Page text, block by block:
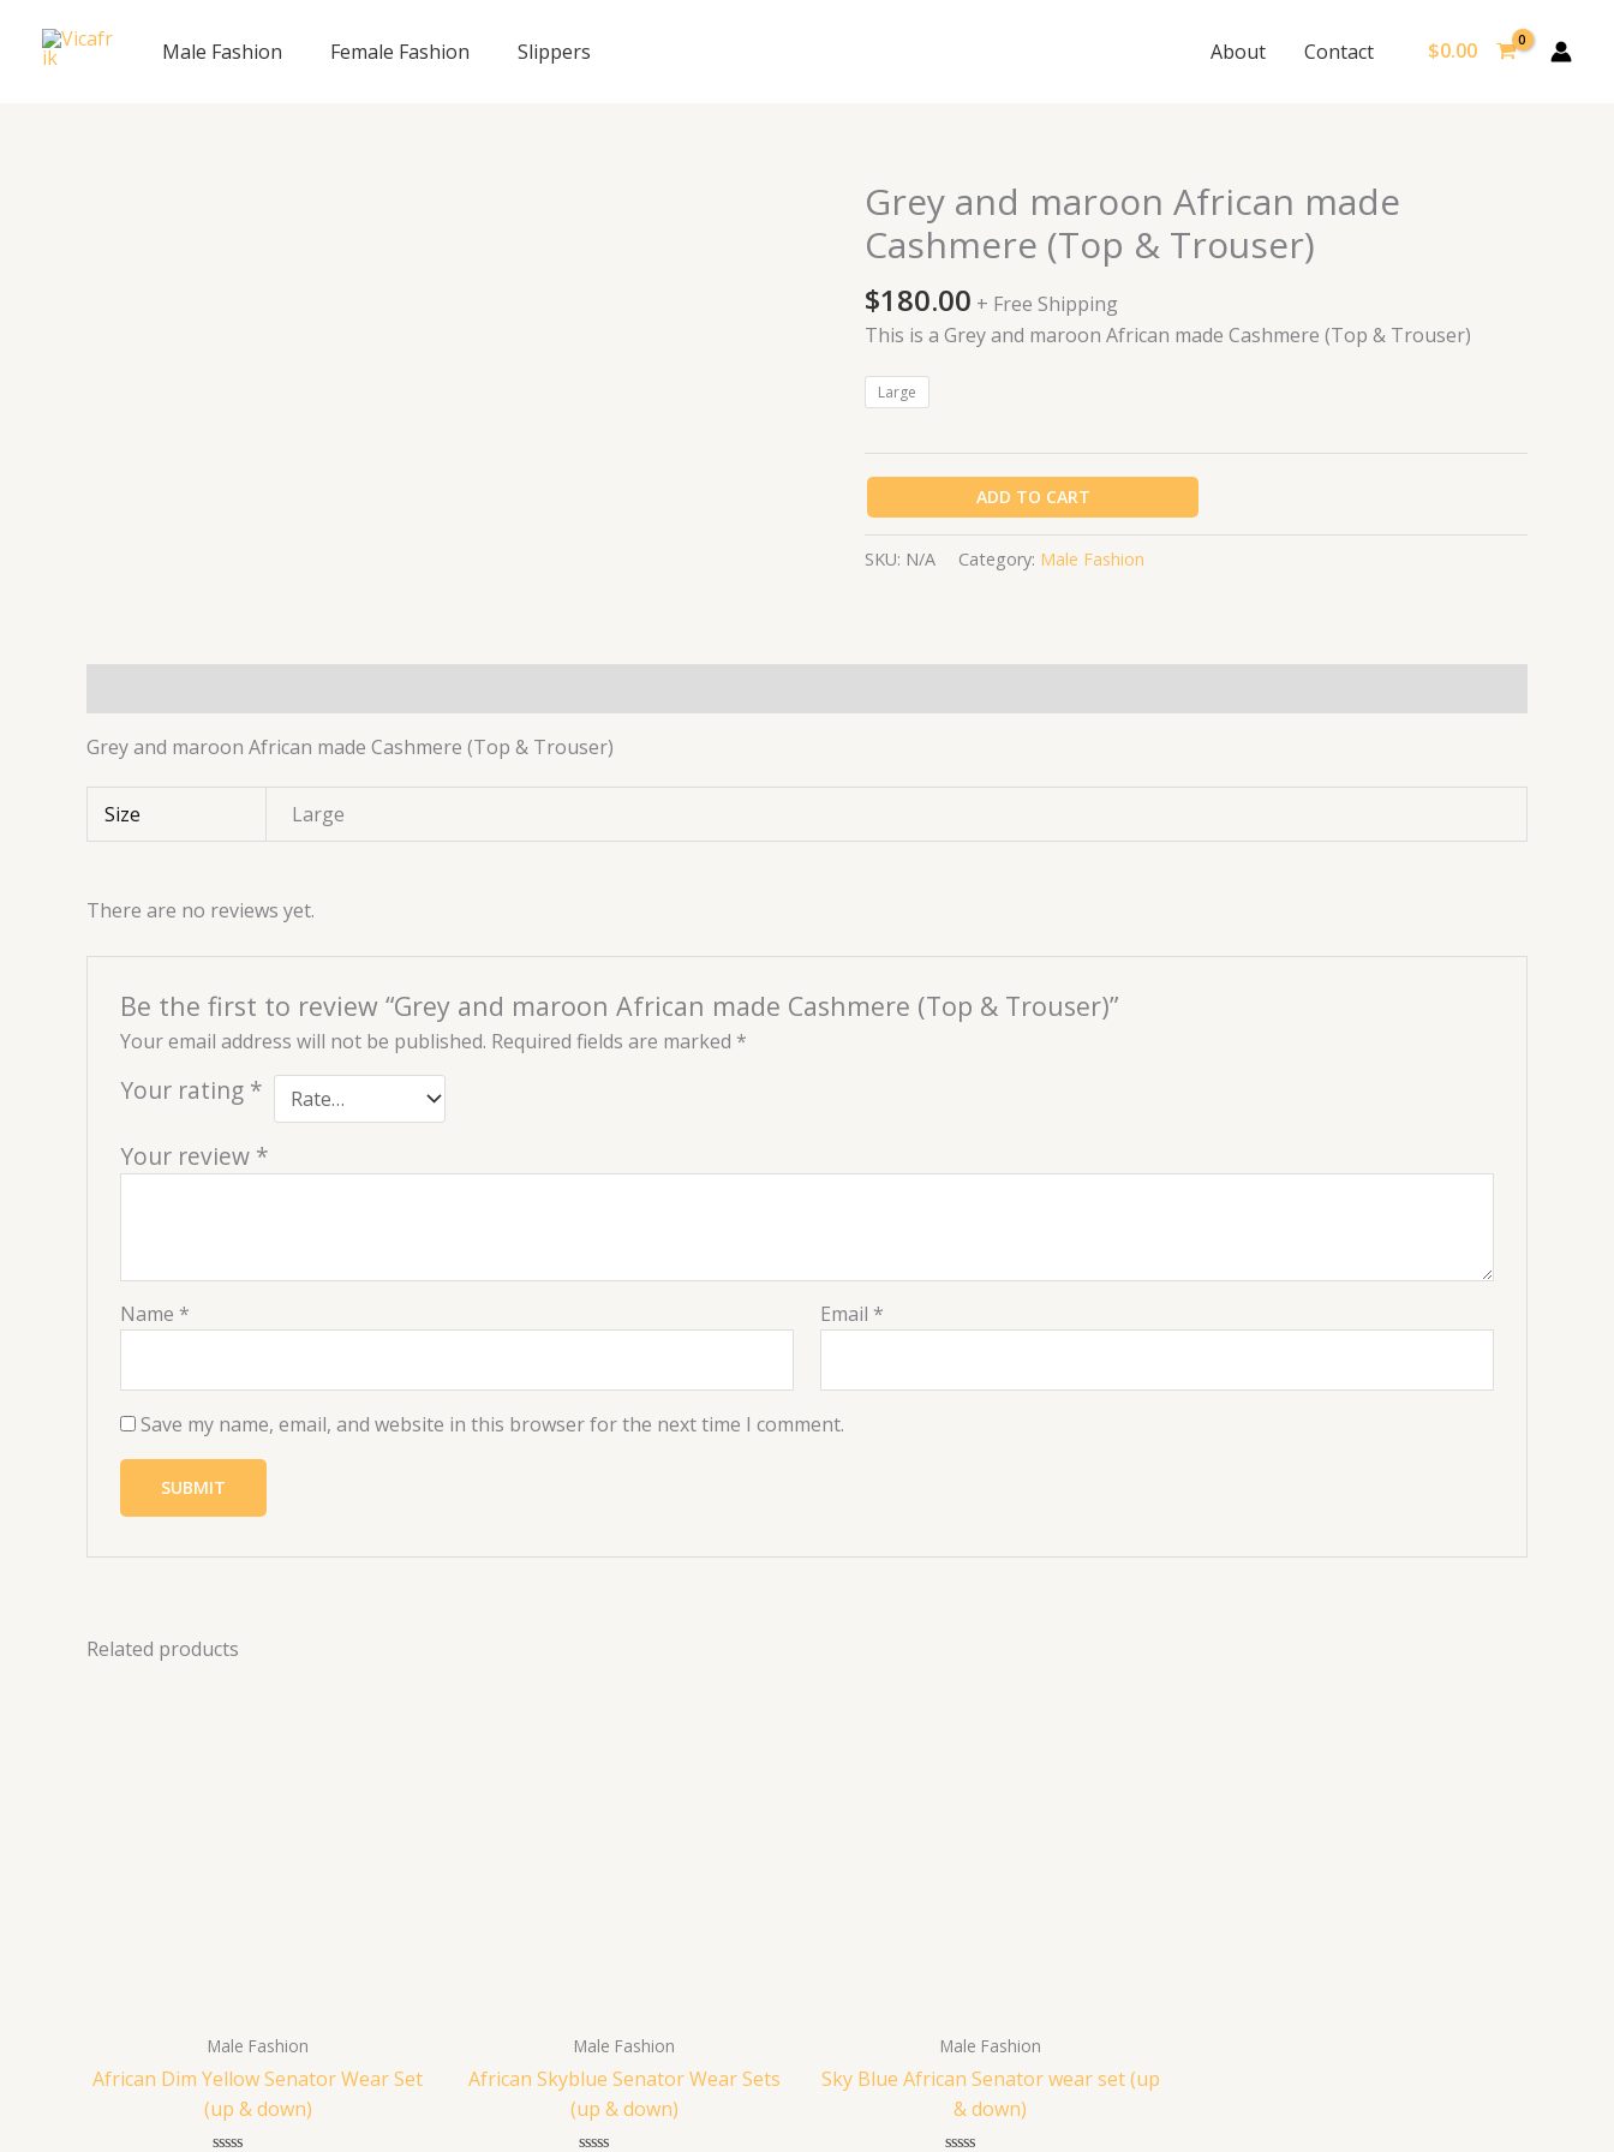
content
Male Fashion Female Fashion Slippers About Contact $0.00
Grey and maroon African made
Cashmere (Top & Trouser)
$180.00 + Free Shipping
This is a Grey and maroon African made Cashmere (Top & Trouser)
Large
Grey
and
maroon
African
made
Cashmere
(Top
&
ADD TO CART
SKU: N/A Category: Male Fashion
Grey and maroon African made Cashmere (Top & Trouser)
Size Large
There are no reviews yet.
Be the first to review “Grey and maroon African made Cashmere (Top & Trouser)”
Your email address will not be published. Required fields are marked *
Your rating *
Your review *
Name * Email *
Save my name, email, and website in this browser for the next time I comment.
Related products
Male Fashion
African Dim Yellow Senator Wear Set
(up & down)
Male Fashion
African Skyblue Senator Wear Sets
(up & down)
Male Fashion
Sky Blue African Senator wear set (up
& down)